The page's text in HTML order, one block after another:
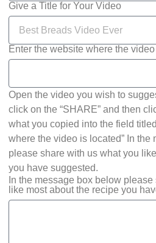
Give a Title for Your Video
Enter the website where the
Open the video you wish to
click on the “SHARE” and then
what you copied into the field
where the video is located” In the
please share with us what you
you have suggested.
In the message box below
like most about the recipe you